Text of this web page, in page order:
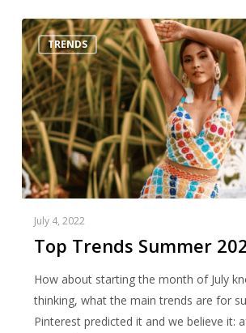
TRENDS
Top
Trends
Summer
2022
July 4, 2022
Top Trends Summer
How about starting the month of July
thinking, what the main trends are for
Pinterest predicted it and we believe it: